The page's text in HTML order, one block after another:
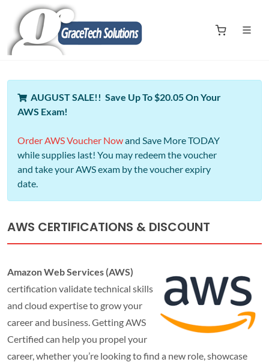
AUGUST SALE!! Save Up To $20.05 On Your
AWS Exam!
Order AWS Voucher Nowand Save More TODAY
while supplies last! You may redeem the voucher
and take your AWS exam by the voucher expiry
date.
AWS CERTIFICATIONS & DISCOUNT
Amazon Web Services (AWS)
certification validate technical skills
and cloud expertise to grow your
career and business. Getting AWS
Certified can help you propel your
career, whether you’re looking to find a new role, showcase